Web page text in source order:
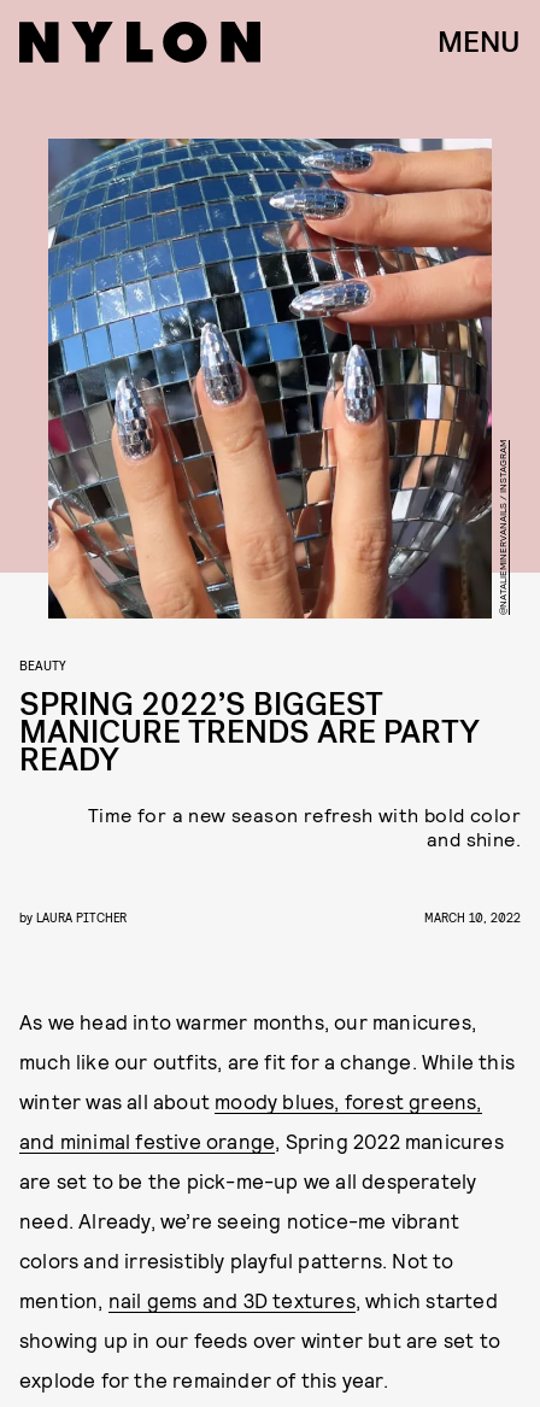
MENU
@NATALIEMINERVANAILS / INSTAGRAM
BEAUTY
SPRING 2022’S BIGGEST
MANICURE TRENDS ARE PARTY
READY
Time for a new season refresh with bold color
and shine.
by LAURA PITCHER MARCH 10, 2022
As we head into warmer months, our manicures,
much like our outfits, are fit for a change. While this
winter was all about moody blues, forest greens,
and minimal festive orange, Spring 2022 manicures
are set to be the pick-me-up we all desperately
need. Already, we’re seeing notice-me vibrant
colors and irresistibly playful patterns. Not to
mention, nail gems and 3D textures, which started
showing up in our feeds over winter but are set to
explode for the remainder of this year.